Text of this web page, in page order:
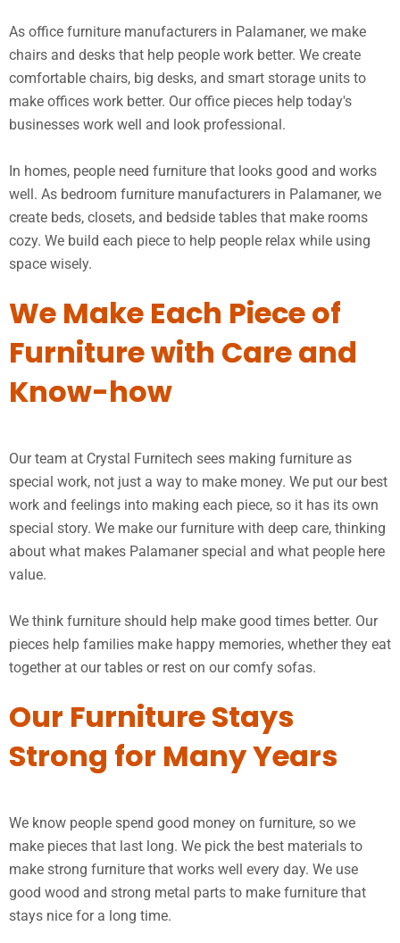
As office furniture manufacturers in Palamaner, we make
chairs and desks that help people work better. We create
comfortable chairs, big desks, and smart storage units to
make offices work better. Our office pieces help today's
businesses work well and look professional.
In homes, people need furniture that looks good and works
well. As bedroom furniture manufacturers in Palamaner, we
create beds, closets, and bedside tables that make rooms
cozy. We build each piece to help people relax while using
space wisely.
We Make Each Piece of
Furniture with Care and
Know-how
Our team at Crystal Furnitech sees making furniture as
special work, not just a way to make money. We put our best
work and feelings into making each piece, so it has its own
special story. We make our furniture with deep care, thinking
about what makes Palamaner special and what people here
value.
We think furniture should help make good times better. Our
pieces help families make happy memories, whether they eat
together at our tables or rest on our comfy sofas.
Our Furniture Stays
Strong for Many Years
We know people spend good money on furniture, so we
make pieces that last long. We pick the best materials to
make strong furniture that works well every day. We use
good wood and strong metal parts to make furniture that
stays nice for a long time.